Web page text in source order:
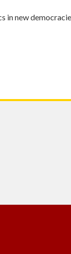
in new